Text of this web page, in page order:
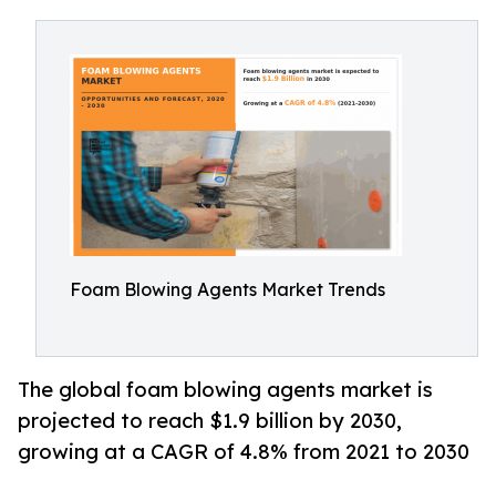
Foam Blowing Agents Market Trends
The global foam blowing agents market is
projected to reach $1.9 billion by 2030,
growing at a CAGR of 4.8% from 2021 to 2030